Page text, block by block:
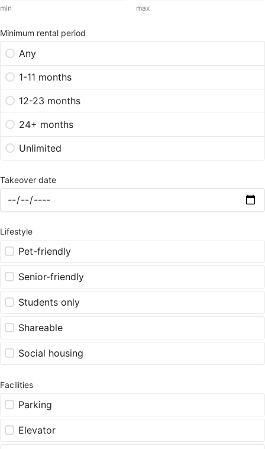
min max
Minimum rental period
Any
1-11 months
12-23 months
24+ months
Unlimited
Takeover date
Lifestyle
Pet-friendly
Senior-friendly
Students only
Shareable
Social housing
Facilities
Parking
Elevator